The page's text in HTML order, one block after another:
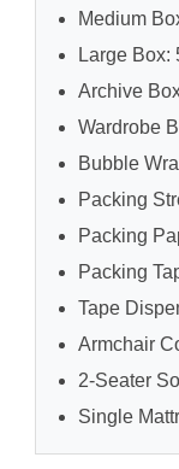
Medium
Large Box:
Archive
Wardrobe
Bubble
Packing
Packing
Packing
Tape
Armchair
2-Seater
Single